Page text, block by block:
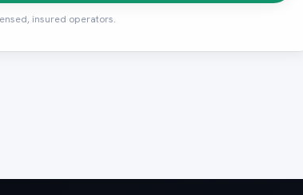
insured operators.